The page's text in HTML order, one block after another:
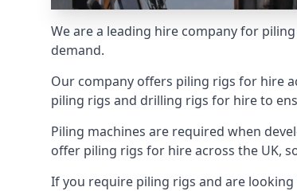
We are a leading hire company for
demand.
Our company offers piling rigs for hire
piling rigs and drilling rigs for hire to
Piling machines are required when
offer piling rigs for hire across the UK,
If you require piling rigs and are